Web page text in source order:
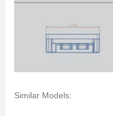
Similar Models: